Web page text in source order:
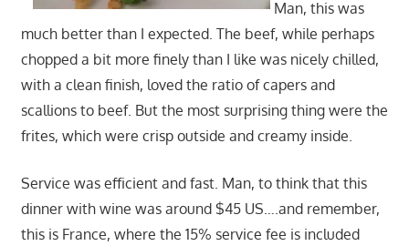
Man, this was
much better than I expected. The beef, while perhaps
chopped a bit more finely than I like was nicely chilled,
with a clean finish, loved the ratio of capers and
scallions to beef. But the most surprising thing were the
frites, which were crisp outside and creamy inside.
Service was efficient and fast. Man, to think that this
dinner with wine was around $45 US….and remember,
this is France, where the 15% service fee is included